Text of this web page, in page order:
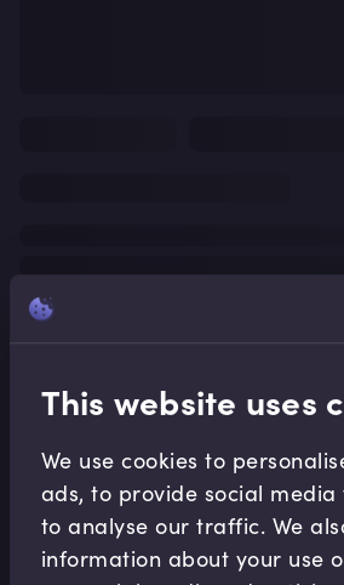
This website uses
We use cookies to
ads, to provide social
to analyse our traffic. We
information about your use